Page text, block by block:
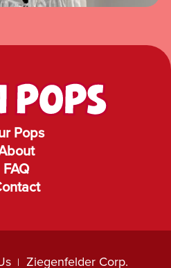
Pops
FAQ
Ziegenfelder Corp.